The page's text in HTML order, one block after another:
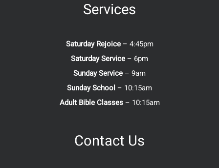
Services
Saturday Rejoice– 4:45pm
Saturday Service – 6pm
Sunday Service – 9am
Sunday School – 10:15am
Adult Bible Classes– 10:15am
Contact Us